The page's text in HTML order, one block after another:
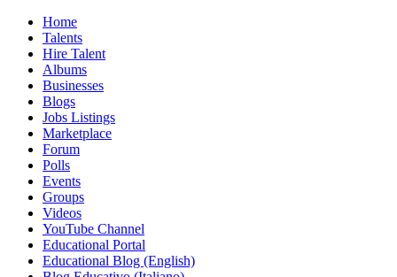
Home
Talents
Hire Talent
Albums
Businesses
Blogs
Jobs Listings
Marketplace
Forum
Polls
Events
Groups
Videos
YouTube Channel
Educational Portal
Educational Blog (English)